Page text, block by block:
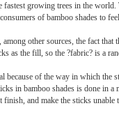
growing trees in the
of bamboo shades to
other sources, the fact
as the fill, so the ?fabric? is a
because of the way in which
in bamboo shades is done in
and make the sticks